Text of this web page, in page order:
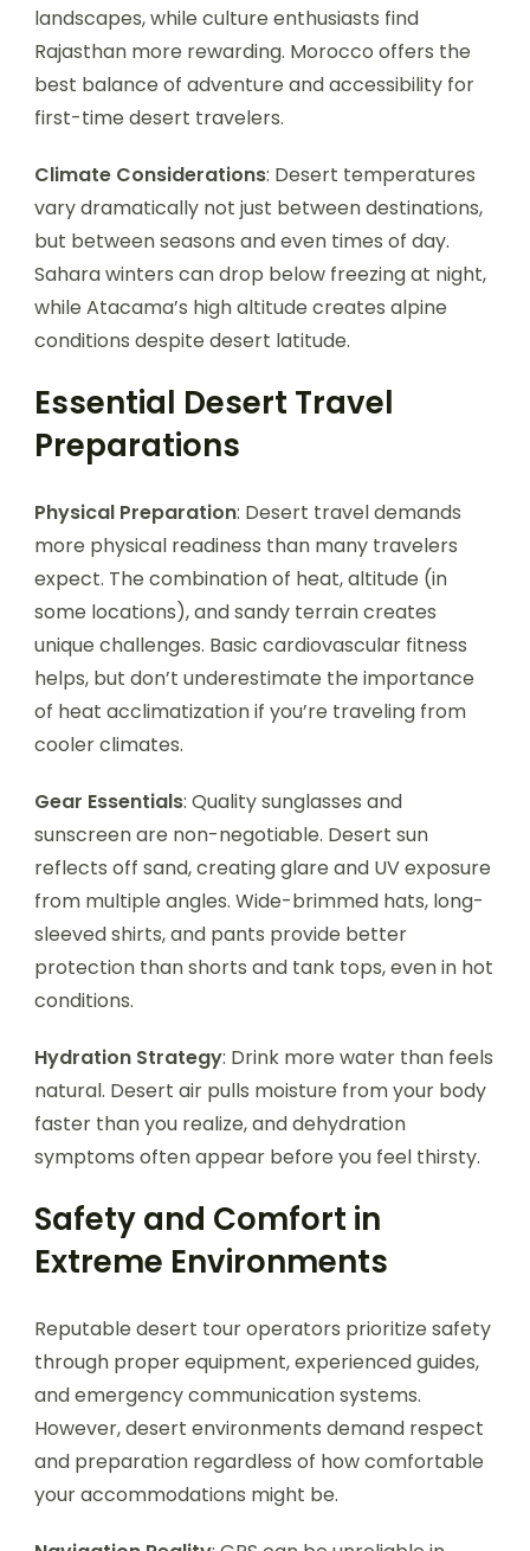
landscapes, while culture enthusiasts find
Rajasthan more rewarding. Morocco offers the
best balance of adventure and accessibility for
first-time desert travelers.
Climate Considerations: Desert temperatures
vary dramatically not just between destinations,
but between seasons and even times of day.
Sahara winters can drop below freezing at night,
while Atacama’s high altitude creates alpine
conditions despite desert latitude.
Essential Desert Travel
Preparations
Physical Preparation: Desert travel demands
more physical readiness than many travelers
expect. The combination of heat, altitude (in
some locations), and sandy terrain creates
unique challenges. Basic cardiovascular fitness
helps, but don’t underestimate the importance
of heat acclimatization if you’re traveling from
cooler climates.
Gear Essentials: Quality sunglasses and
sunscreen are non-negotiable. Desert sun
reflects off sand, creating glare and UV exposure
from multiple angles. Wide-brimmed hats, long-
sleeved shirts, and pants provide better
protection than shorts and tank tops, even in hot
conditions.
Hydration Strategy: Drink more water than feels
natural. Desert air pulls moisture from your body
faster than you realize, and dehydration
symptoms often appear before you feel thirsty.
Safety and Comfort in
Extreme Environments
Reputable desert tour operators prioritize safety
through proper equipment, experienced guides,
and emergency communication systems.
However, desert environments demand respect
and preparation regardless of how comfortable
your accommodations might be.